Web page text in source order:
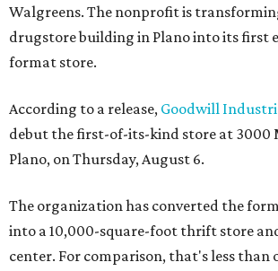
Walgreens. The nonprofit is
drugstore building in Plano into its first
format store.
According to a release, Goodwill
debut the first-of-its-kind store at 3000
Plano, on Thursday, August 6.
The organization has converted the
into a 10,000-square-foot thrift store
center. For comparison, that's less than